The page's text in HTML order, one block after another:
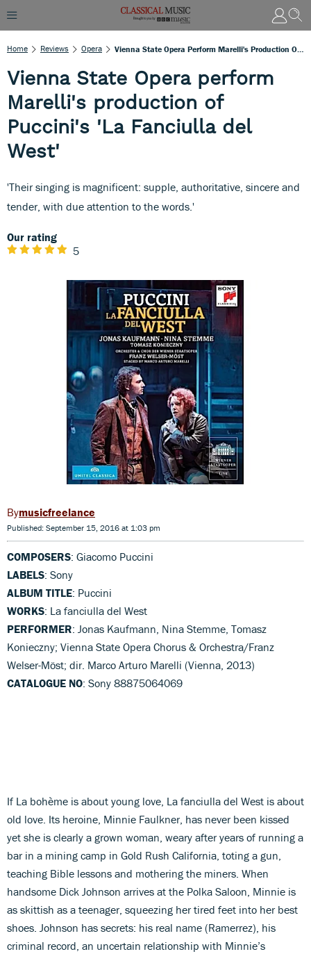
Home Reviews Opera
Vienna State Opera perform
Marelli's production of
Puccini's 'La Fanciulla del
West'
'Their singing is magnificent: supple, authoritative, sincere and
tender, with due attention to the words.'
Our rating
5
musicfreelance
Published: September 15, 2016 at 1:03 pm
COMPOSERS: Giacomo Puccini
LABELS: Sony
ALBUM TITLE: Puccini
WORKS: La fanciulla del West
PERFORMER: Jonas Kaufmann, Nina Stemme, Tomasz
Konieczny; Vienna State Opera Chorus & Orchestra/Franz
Welser-Möst; dir. Marco Arturo Marelli (Vienna, 2013)
CATALOGUE NO: Sony 88875064069
If La bohème is about young love, La fanciulla del West is about
old love. Its heroine, Minnie Faulkner, has never been kissed
yet she is clearly a grown woman, weary after years of running a
bar in a mining camp in Gold Rush California, toting a gun,
teaching Bible lessons and mothering the miners. When
handsome Dick Johnson arrives at the Polka Saloon, Minnie is
as skittish as a teenager, squeezing her tired feet into her best
shoes. Johnson has secrets: his real name (Ramerrez), his
criminal record, an uncertain relationship with Minnie’s